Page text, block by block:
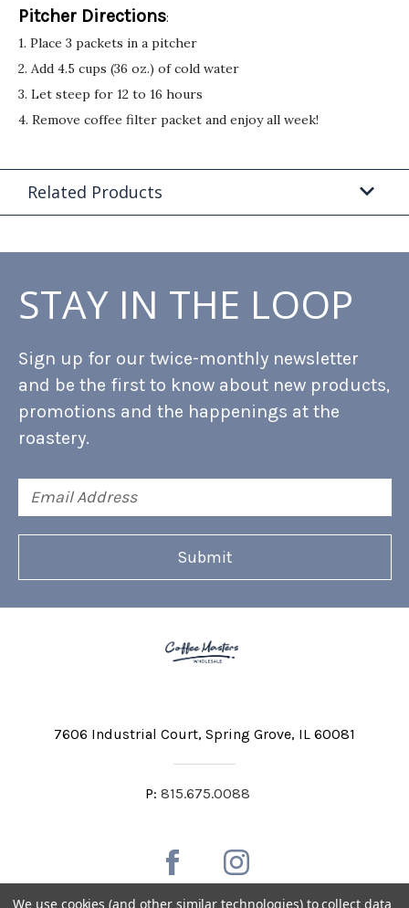
Pitcher Directions:
1. Place 3 packets in a pitcher
2. Add 4.5 cups (36 oz.) of cold water
3. Let steep for 12 to 16 hours
4. Remove coffee filter packet and enjoy all week!
Related Products
STAY IN THE LOOP
Sign up for our twice-monthly newsletter
and be the first to know about new products,
promotions and the happenings at the
roastery.
Address
7606 Industrial Court Spring Grove, IL 60081
P: 815.675.0088
We use cookies (and other similar technologies) to collect data